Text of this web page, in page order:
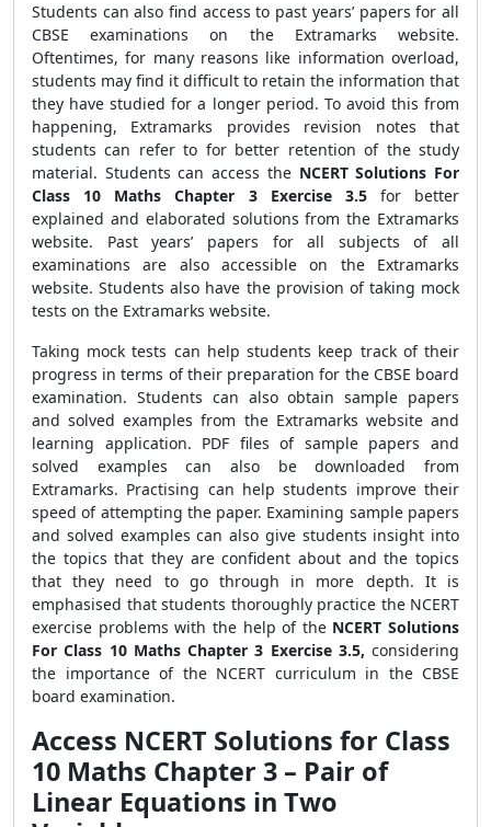
Students can also find access to past years’ papers for all
CBSE examinations on the Extramarks website.
Oftentimes, for many reasons like information overload,
students may find it difficult to retain the information that
they have studied for a longer period. To avoid this from
happening, Extramarks provides revision notes that
students can refer to for better retention of the study
material. Students can access the NCERT Solutions For
Class 10 Maths Chapter 3 Exercise 3.5 for better
explained and elaborated solutions from the Extramarks
website. Past years’ papers for all subjects of all
examinations are also accessible on the Extramarks
website. Students also have the provision of taking mock
tests on the Extramarks website.
Taking mock tests can help students keep track of their
progress in terms of their preparation for the CBSE board
examination. Students can also obtain sample papers
and solved examples from the Extramarks website and
learning application. PDF files of sample papers and
solved examples can also be downloaded from
Extramarks. Practising can help students improve their
speed of attempting the paper. Examining sample papers
and solved examples can also give students insight into
the topics that they are confident about and the topics
that they need to go through in more depth. It is
emphasised that students thoroughly practice the NCERT
exercise problems with the help of the NCERT Solutions
For Class 10 Maths Chapter 3 Exercise 3.5, considering
the importance of the NCERT curriculum in the CBSE
board examination.
Access NCERT Solutions for Class
10 Maths Chapter 3 – Pair of
Linear Equations in Two